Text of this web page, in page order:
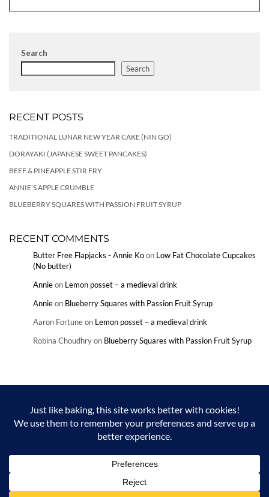
Search
Search
RECENT POSTS
TRADITIONAL LUNAR NEW YEAR CAKE (NIN GO)
DORAYAKI (JAPANESE SWEET PANCAKES)
BEEF & PINEAPPLE STIR FRY
ANNIE’S APPLE CRUMBLE
BLUEBERRY SQUARES WITH PASSION FRUIT SYRUP
RECENT COMMENTS
Butter Free Flapjacks - Annie Koon Low Fat Chocolate Cupcakes
(No butter)
Annieon Lemon posset – a medieval drink
Annieon Blueberry Squares with Passion Fruit Syrup
Aaron Fortuneon Lemon posset – a medieval drink
Robina Choudhryon Blueberry Squares with Passion Fruit Syrup
Copyright © Annie Ko and Annieko.com 2024. Unauthorized use and/or
duplication of this material without express and written permission from
this blog’s author and/or owner is strictly prohibited. Excerpts and links
may be used, provided that full and clear credit is given to Annie Ko and
content.